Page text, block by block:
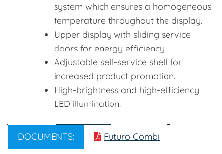
system which ensures a homogeneous
temperature throughout the display.
Upper display with sliding service
doors for energy efficiency.
Adjustable self-service shelf for
increased product promotion.
High-brightness and high-efficiency
LED illumination.
DOCUMENTS: Futuro Combi